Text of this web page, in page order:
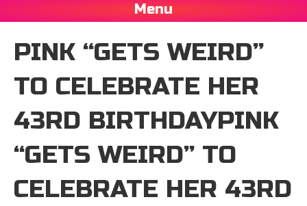
Menu
PINK “GETS WEIRD”
TO CELEBRATE HER
43RD BIRTHDAYPINK
“GETS WEIRD” TO
CELEBRATE HER 43RD